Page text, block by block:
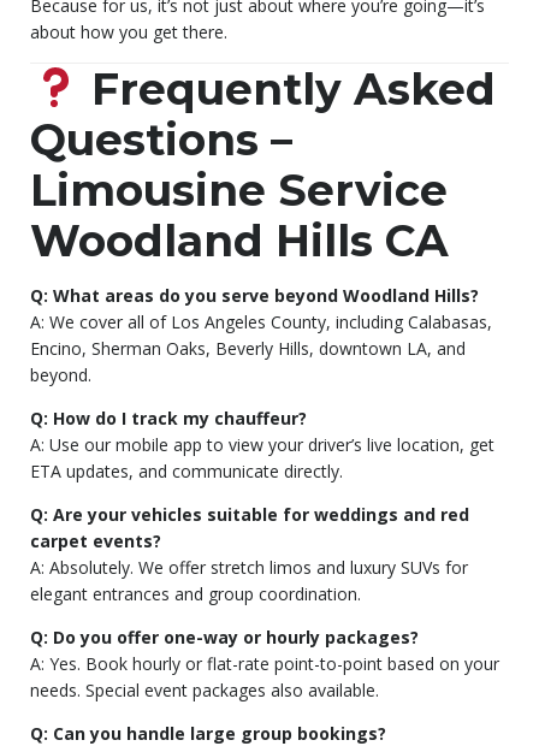
Because for us, it’s not just about where you’re going—it’s
about how you get there.
Frequently Asked
Questions –
Limousine Service
Woodland Hills CA
Q: What areas do you serve beyond Woodland Hills?
A: We cover all of Los Angeles County, including Calabasas,
Encino, Sherman Oaks, Beverly Hills, downtown LA, and
beyond.
Q: How do I track my chauffeur?
A: Use our mobile app to view your driver’s live location, get
ETA updates, and communicate directly.
Q: Are your vehicles suitable for weddings and red
carpet events?
A: Absolutely. We offer stretch limos and luxury SUVs for
elegant entrances and group coordination.
Q: Do you offer one-way or hourly packages?
A: Yes. Book hourly or flat-rate point-to-point based on your
needs. Special event packages also available.
Q: Can you handle large group bookings?